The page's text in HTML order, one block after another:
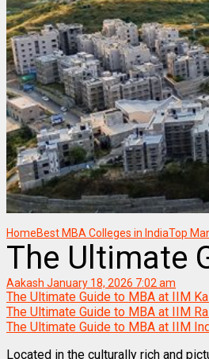
HomeBest MBA Colleges in IndiaTop
The Ultimate
Aakash January 18, 2026 7:02 am
The Ultimate Guide to MBA at IIM
The Ultimate Guide to MBA at IIM
The Ultimate Guide to MBA at IIM
Located in the culturally rich and